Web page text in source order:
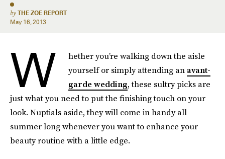
by THE ZOE REPORT
May 16, 2013
W
hether you’re walking down the aisle
yourself or simply attending anavant-
garde wedding, these sultry picks are
just what you need to put the finishing touch on your
look. Nuptials aside, they will come in handy all
summer long whenever you want to enhance your
beauty routine with a little edge.